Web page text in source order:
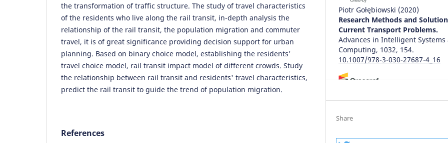
the transformation of traffic structure. The study of travel characteristics
of the residents who live along the rail transit, in-depth analysis the
relationship of the rail transit, the population migration and commuter
travel, it is of great significance providing decision support for urban
planning. Based on binary choice model, establishing the residents'
travel choice model, rail transit impact model of different crowds. Study
the relationship between rail transit and residents' travel characteristics,
predict the rail transit to guide the trend of population migration.
References
Piotr Gołębiowski (2020)
Research Methods and
Current Transport Problems.
Advances in Intelligent Systems
Computing, 1032, 154.
10.1007/978-3-030-27687-4_16
service from the users'
two Moroccan cities. Archives
Share